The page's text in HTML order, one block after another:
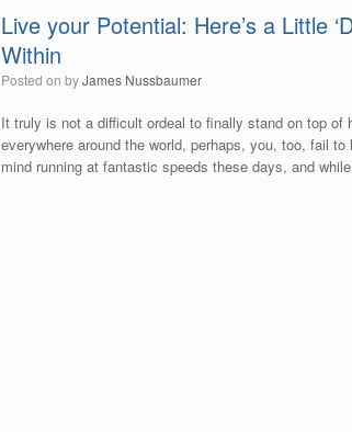
Live your Potential: Here’s a Little
Within
Posted onbyJames Nussbaumer
It truly is not a difficult ordeal to finally stand on top
everywhere around the world, perhaps, you, too, fail
mind running at fantastic speeds these days, and